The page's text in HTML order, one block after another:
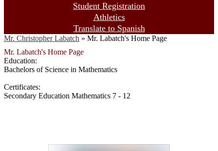
Student Registration
Athletics
Translate to Spanish
Mr. Christopher Labatch » Mr. Labatch's Home Page
Mr. Labatch's Home Page
Education:
Bachelors of Science in Mathematics
Certificates:
Secondary Education Mathematics 7 - 12